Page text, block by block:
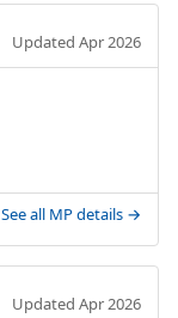
Updated Apr 2026
See all MP details →
Updated Apr 2026